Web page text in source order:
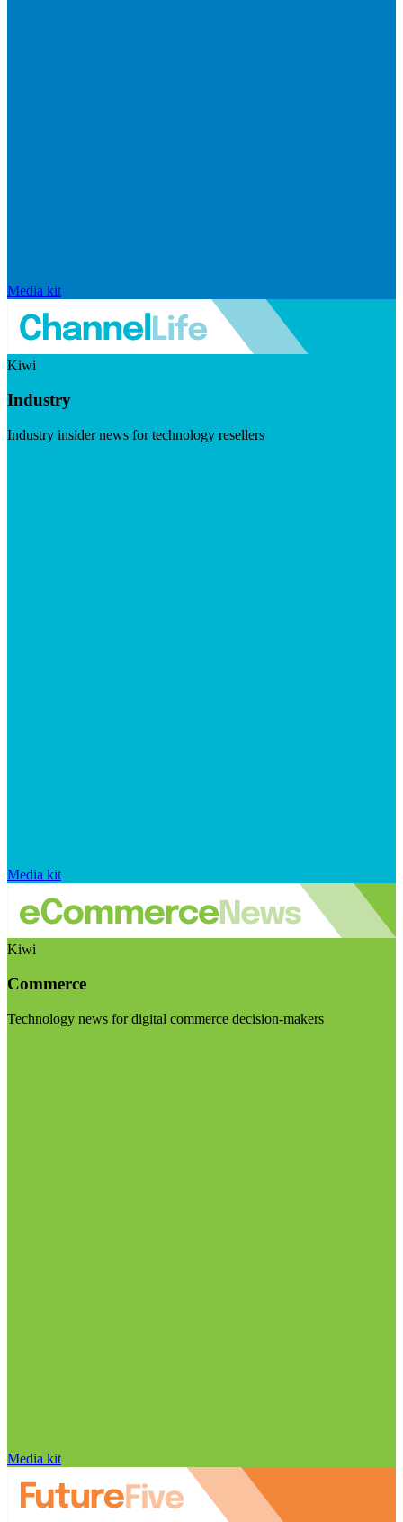
Media kit
Kiwi
Industry
Industry insider news for technology resellers
Media kit
Kiwi
Commerce
Technology news for digital commerce decision-makers
Media kit